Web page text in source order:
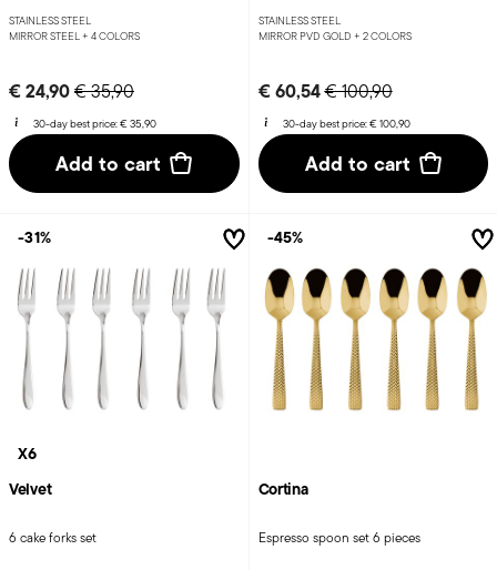
STAINLESS STEEL
MIRROR STEEL + 4 COLORS
€ 24,90Price reduced from
€ 35,90to
30-day best price:€ 35,90
Add to cart
STAINLESS STEEL
MIRROR PVD GOLD + 2 COLORS
€ 60,54Price reduced from
€ 100,90to
30-day best price:€ 100,90
Add to cart
X6
Velvet
6 cake forks set
-31%
Cortina
Espresso spoon set 6 pieces
-45%